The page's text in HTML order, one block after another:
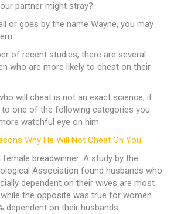
partner might stray?
or goes by the name Wayne, you may
of recent studies, there are several
who are more likely to cheat on their
will cheat is not an exact science, if
one of the following categories you
watchful eye on him.
Why He Will Not Cheat On You
breadwinner: A study by the
Association found husbands who
dependent on their wives are most
the opposite was true for women
dependent on their husbands.